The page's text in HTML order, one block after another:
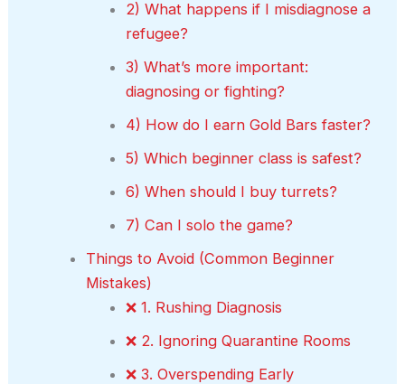
2) What happens if I misdiagnose a
refugee?
3) What’s more important:
diagnosing or fighting?
4) How do I earn Gold Bars faster?
5) Which beginner class is safest?
6) When should I buy turrets?
7) Can I solo the game?
Things to Avoid (Common Beginner
Mistakes)
❌ 1. Rushing Diagnosis
❌ 2. Ignoring Quarantine Rooms
❌ 3. Overspending Early